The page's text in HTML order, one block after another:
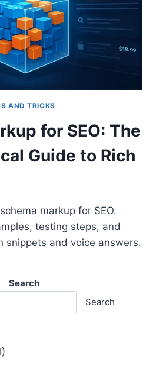
AND TRICKS
for SEO: The
Guide to Rich
markup for SEO.
testing steps, and
snippets and voice answers.
Search
Search